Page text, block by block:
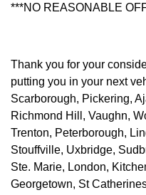
***NO REASONABLE
Thank you for your
putting you in your next
Scarborough, Pickering,
Richmond Hill, Vaughn,
Trenton, Peterborough,
Stouffville, Uxbridge,
Ste. Marie, London,
Georgetown, St